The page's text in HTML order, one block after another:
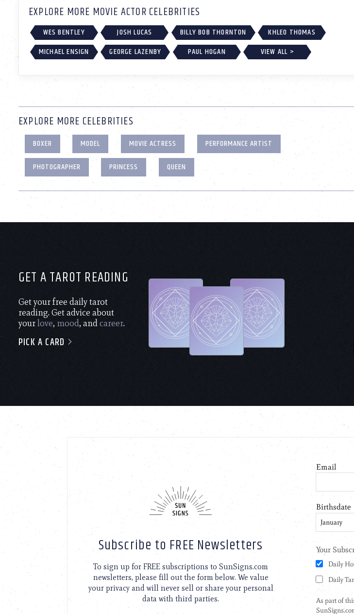
EXPLORE MORE MOVIE ACTOR CELEBRITIES
WES BENTLEY JOSH LUCAS BILLY BOB THORNTON
KHLEO THOMAS
MICHAEL ENSIGN
GEORGE LAZENBY PAUL HOGAN VIEW ALL >
EXPLORE MORE CELEBRITIES
BOXER MODEL MOVIE ACTRESS
PERFORMANCE ARTIST
PHOTOGRAPHER
PRINCESS QUEEN
GET A TAROT READING
Get your free daily tarot
reading. Get advice about
yourlove, mood, andcareer.
PICK A CARD
Subscribe to FREE Newsletters
To sign up for FREE subscriptions to SunSigns.com
newsletters, please fill out the form below. We value
your privacy and will never sell or share your personal
data with third parties.